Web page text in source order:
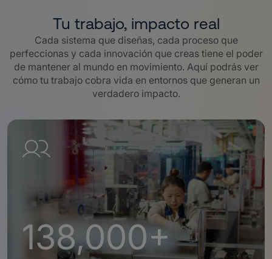
Tu trabajo, impacto real
Cada sistema que diseñas, cada proceso que
perfeccionas y cada innovación que creas tiene el poder
de mantener al mundo en movimiento. Aquí podrás ver
cómo tu trabajo cobra vida en entornos que generan un
verdadero impacto.
138,000+